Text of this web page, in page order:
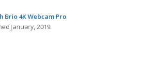
Brio 4K Webcam Pro
January, 2019.